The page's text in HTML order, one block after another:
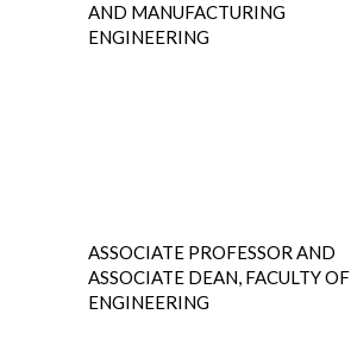
AND MANUFACTURING
ENGINEERING
ASSOCIATE PROFESSOR AND
ASSOCIATE DEAN, FACULTY OF
ENGINEERING